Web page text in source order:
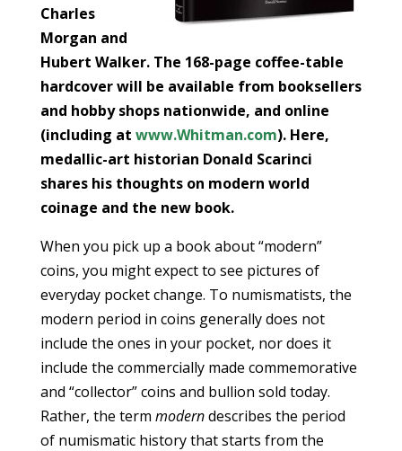
Charles
Morgan and
Hubert Walker. The 168-page coffee-table
hardcover will be available from booksellers
and hobby shops nationwide, and online
(including at www.Whitman.com). Here,
medallic-art historian Donald Scarinci
shares his thoughts on modern world
coinage and the new book.
When you pick up a book about “modern”
coins, you might expect to see pictures of
everyday pocket change. To numismatists, the
modern period in coins generally does not
include the ones in your pocket, nor does it
include the commercially made commemorative
and “collector” coins and bullion sold today.
Rather, the term moderndescribes the period
of numismatic history that starts from the